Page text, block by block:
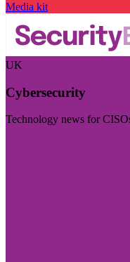
Media kit
UK
Cybersecurity
Technology news for